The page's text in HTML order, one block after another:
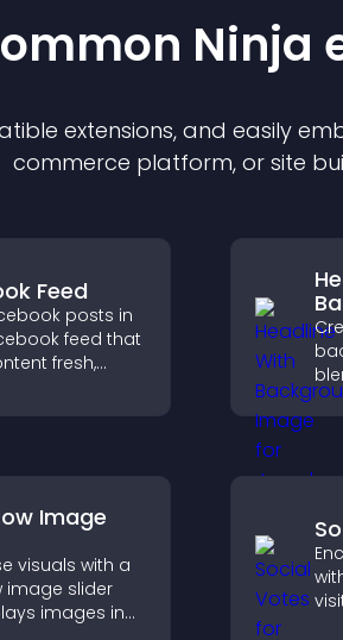
Ninja
extensions, and easily
commerce platform, or site
Feed
posts in
feed that
fresh,
engage
your brand.
Image
visuals with a
image slider
images in